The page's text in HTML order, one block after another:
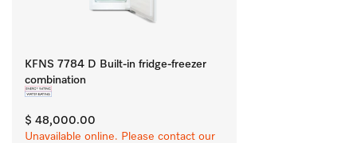
KFNS 7784 D Built-in fridge-freezer
combination
$ 48,000.00
Unavailable online. Please contact our